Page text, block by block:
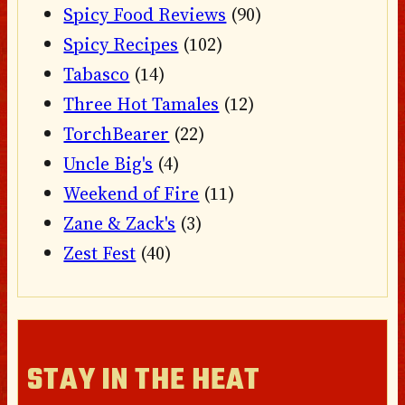
Spicy Food Reviews (90)
Spicy Recipes (102)
Tabasco (14)
Three Hot Tamales (12)
TorchBearer (22)
Uncle Big's (4)
Weekend of Fire (11)
Zane & Zack's (3)
Zest Fest (40)
STAY IN THE HEAT